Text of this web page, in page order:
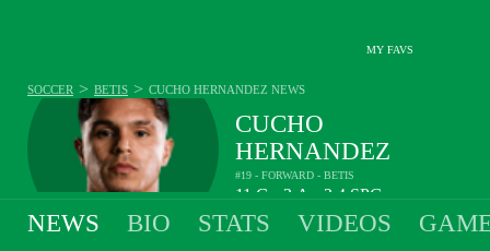
MY FAVS
CUCHO
HERNANDEZ
#19 - FORWARD - BETIS
11G 3A 2.4SPG
SOCCER > BETIS > CUCHO HERNANDEZ NEWS
NEWS BIO STATS VIDEOS